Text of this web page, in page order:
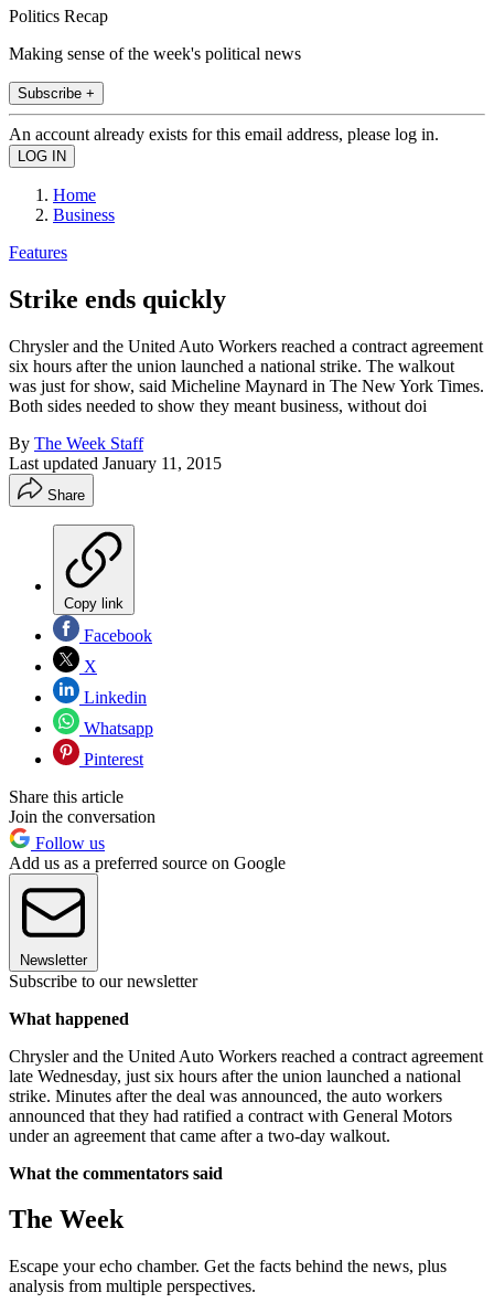
Politics Recap
Making sense of the week's political news
Subscribe +
An account already exists for this email address, please log in.
Home
Business
Features
Strike ends quickly
Chrysler and the United Auto Workers reached a contract agreement
six hours after the union launched a national strike. The walkout
was just for show, said Micheline Maynard in The New York Times.
Both sides needed to show they meant business, without doi
By The Week Staff
Last updated January 11, 2015
Share
Copy link
Facebook
X
Linkedin
Whatsapp
Pinterest
Share this article
Join the conversation
Follow us
Add us as a preferred source on Google
Newsletter
Subscribe to our newsletter
What happened
Chrysler and the United Auto Workers reached a contract agreement
late Wednesday, just six hours after the union launched a national
strike. Minutes after the deal was announced, the auto workers
announced that they had ratified a contract with General Motors
under an agreement that came after a two-day walkout.
What the commentators said
The Week
Escape your echo chamber. Get the facts behind the news, plus
analysis from multiple perspectives.